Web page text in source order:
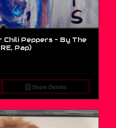
Chili Peppers – By The
Pap)
Show Details